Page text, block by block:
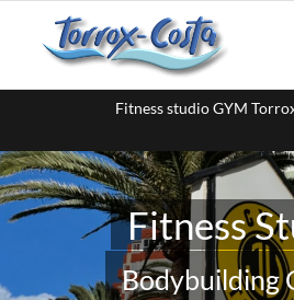
Fitness studio GYM
Fitness
Bodybuilding